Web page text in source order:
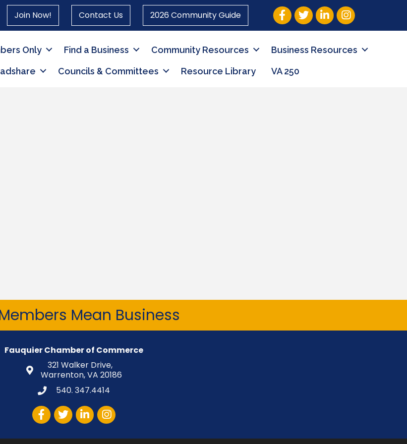
Join Now! Contact Us 2026 Community Guide Facebook
TwitterLinkedInInstagram
Only Find a Business Community Resources Business Resources
Councils & Committees Resource Library VA 250
Mean Business
Fauquier Chamber of Commerce
321 Walker Drive,
Warrenton, VA 20186
540. 347.4414
Facebook
TwitterLinkedInInstagram